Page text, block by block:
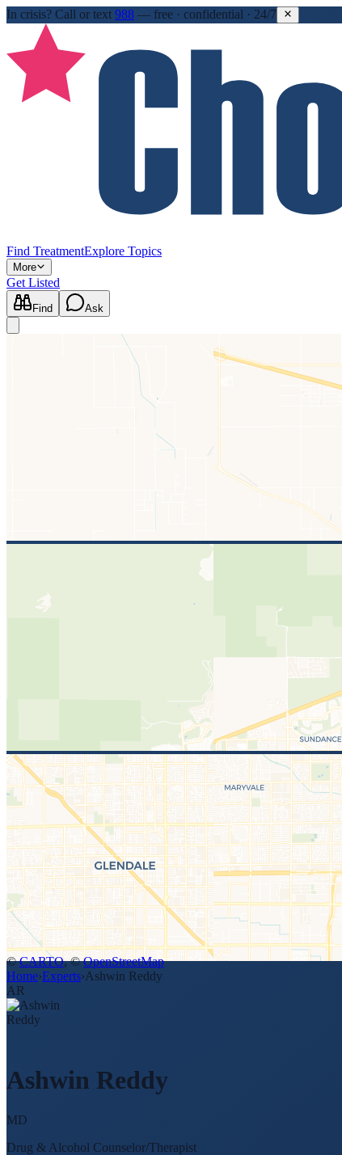
In crisis? Call or text 988 — free · confidential · 24/7
Find TreatmentExplore Topics
More
Get Listed
Find Ask
© CARTO, ©OpenStreetMap
Home›Experts›Ashwin Reddy
AR
Ashwin Reddy
MD
Drug & Alcohol Counselor/Therapist